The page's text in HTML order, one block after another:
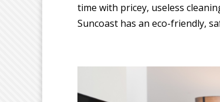
time with pricey, useless
Suncoast has an eco-friendly,